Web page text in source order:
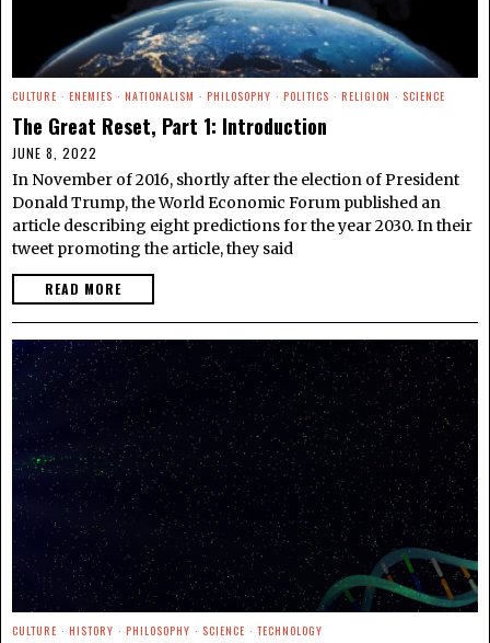
CULTURE · ENEMIES · NATIONALISM · PHILOSOPHY · POLITICS · RELIGION · SCIENCE
The Great Reset, Part 1: Introduction
JUNE 8, 2022
In November of 2016, shortly after the election of President
Donald Trump, the World Economic Forum published an
article describing eight predictions for the year 2030. In their
tweet promoting the article, they said
READ MORE
CULTURE · HISTORY · PHILOSOPHY · SCIENCE · TECHNOLOGY